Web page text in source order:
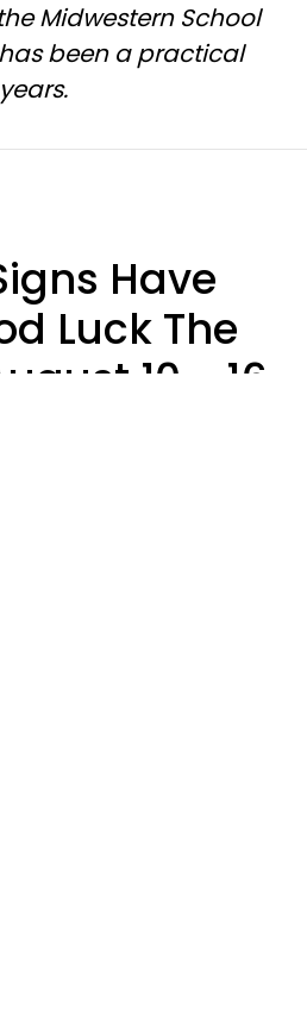
Midwestern School
been a practical
Have
Luck The
10 - 16